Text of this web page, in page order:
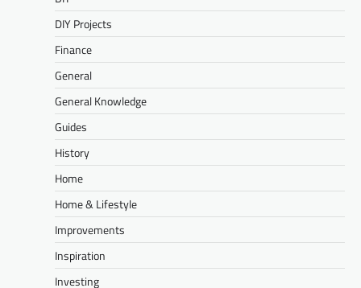
DIY Projects
Finance
General
General Knowledge
Guides
History
Home
Home & Lifestyle
Improvements
Inspiration
Investing